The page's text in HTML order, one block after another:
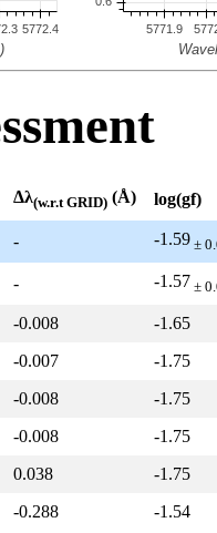
Δλ(w.r.t GRID) (Å) log(gf)
- -1.59 ±
- -1.57 ±
-0.008
-1.65
-0.007
-1.75
-0.008
-1.75
-0.008
-1.75
0.038
-1.75
-0.288 -1.54